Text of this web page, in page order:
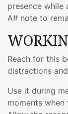
presence
A# note to
Reach for this
distractions
Use it during
moments